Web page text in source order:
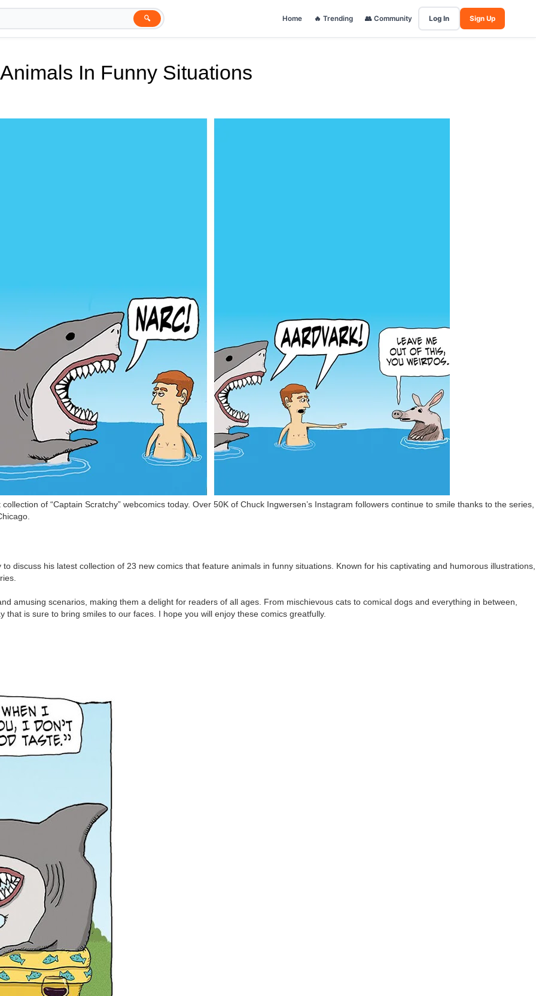
🔍 Home 🔥 Trending 👥 Community Log In Sign Up
In Funny Situations
of “Captain Scratchy” webcomics today. Over 50K of Chuck Ingwersen’s Instagram followers continue to smile thanks to the series,
discuss his latest collection of 23 new comics that feature animals in funny situations. Known for his captivating and humorous illustrations,
amusing scenarios, making them a delight for readers of all ages. From mischievous cats to comical dogs and everything in between,
is sure to bring smiles to our faces. I hope you will enjoy these comics greatfully.